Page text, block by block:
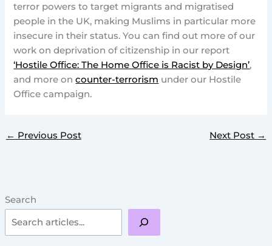
Search
terror powers to target migrants and migratised
people in the UK, making Muslims in particular more
insecure in their status. You can find out more of our
work on deprivation of citizenship in our report
‘Hostile Office: The Home Office is Racist by Design’,
and more oncounter-terrorism under our Hostile
Office campaign.
← Previous Post Next Post →